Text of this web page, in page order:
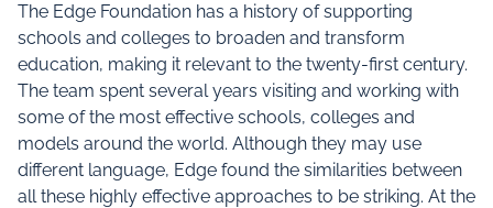
The Edge Foundation has a history of supporting
schools and colleges to broaden and transform
education, making it relevant to the twenty-first century.
The team spent several years visiting and working with
some of the most effective schools, colleges and
models around the world. Although they may use
different language, Edge found the similarities between
all these highly effective approaches to be striking. At the